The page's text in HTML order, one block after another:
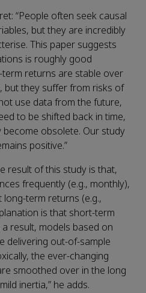
“People often seek causal
but they are incredibly
This paper suggests
is roughly good
term returns are stable over
but they suffer from risks of
use data from the future,
to be shifted back in time,
obsolete. Our study
positive.”
result of this study is that,
frequently (e.g., monthly),
term returns (e.g.,
is that short-term
result, models based on
delivering out-of-sample
the ever-changing
smoothed over in the long
inertia,” he adds.